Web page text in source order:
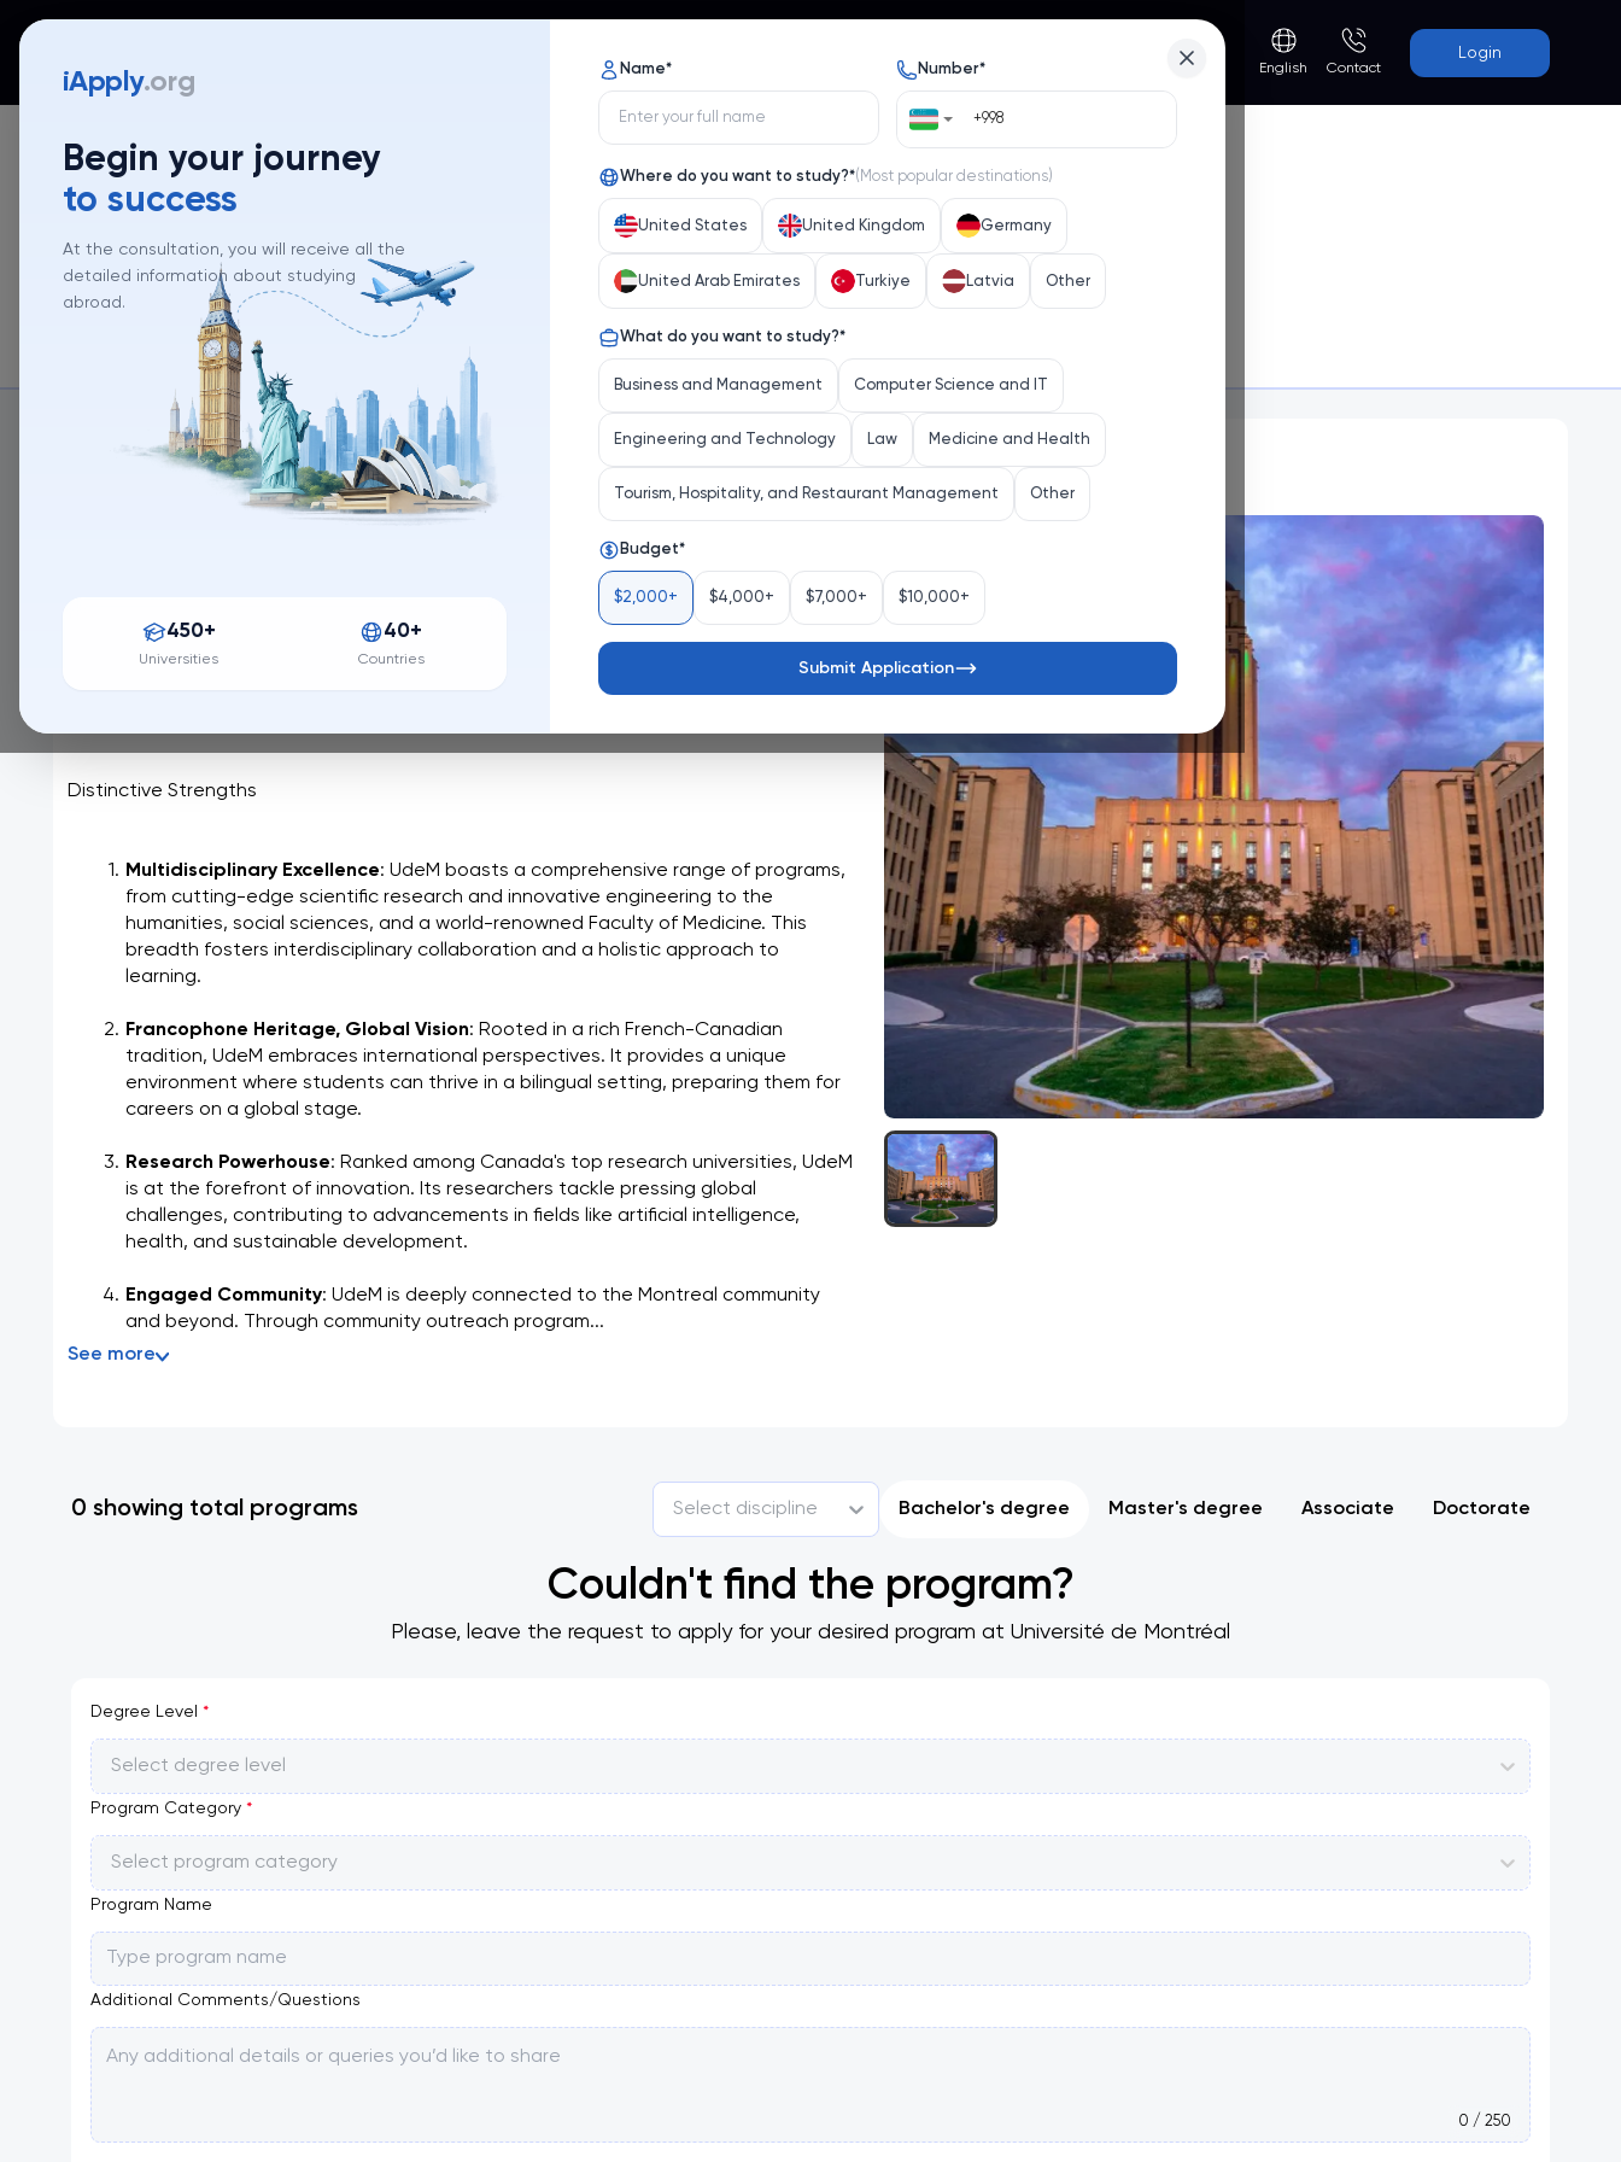
iApply.org
Begin your journey
to success
At the consultation, you will receive all the
detailed information about studying
abroad.
450+
Universities
40+
Countries
Name* Number*
Where do you want to study?*( Most popular destinations)
United States United Kingdom Germany
United Arab Emirates Turkiye Latvia Other
What do you want to study?*
Business and Management Computer Science and IT
Engineering and Technology Law Medicine and Health
Tourism, Hospitality, and Restaurant Management Other
Budget*
$2,000+ $4,000+ $7,000+ $10,000+
Submit Application
English Contact
Login
Université de Montréal
About university Select Programs
About university
Université de Montréal, nestled at the foot of Mount Royal, is a vibrant hub of
intellectual discovery and cultural enrichment. More than just a university, it's a
cornerstone of Quebec's heritage, dedicated to shaping future leaders and advancing
knowledge through groundbreaking research and a commitment to accessible
Distinctive Strengths
Multidisciplinary Excellence: UdeM boasts a comprehensive range of programs,
from cutting-edge scientific research and innovative engineering to the
humanities, social sciences, and a world-renowned Faculty of Medicine. This
breadth fosters interdisciplinary collaboration and a holistic approach to
learning.
Francophone Heritage, Global Vision: Rooted in a rich French-Canadian
tradition, UdeM embraces international perspectives. It provides a unique
environment where students can thrive in a bilingual setting, preparing them for
careers on a global stage.
Research Powerhouse: Ranked among Canada's top research universities, UdeM
is at the forefront of innovation. Its researchers tackle pressing global
challenges, contributing to advancements in fields like artificial intelligence,
health, and sustainable development.
Engaged Community: UdeM is deeply connected to the Montreal community
and beyond. Through community outreach program...
See more
0 showing total programs Select discipline Bachelor's degree Master's degree Associate Doctorate
Couldn't find the program?
Please, leave the request to apply for your desired program at Université de Montréal
Degree Level *
Select degree level
Program Category *
Select program category
Program Name
Additional Comments/Questions
0 / 250